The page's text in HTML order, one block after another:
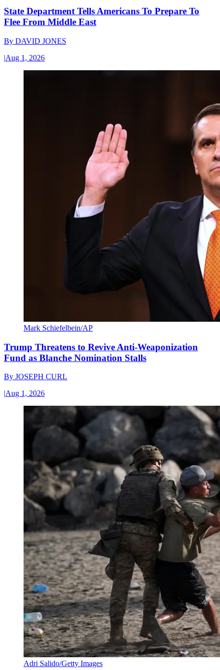
State Department Tells Americans To Prepare To
Flee From Middle East
By DAVID JONES
|Aug 1, 2026
Mark Schiefelbein/AP
Trump Threatens to Revive Anti-Weaponization
Fund as Blanche Nomination Stalls
By JOSEPH CURL
|Aug 1, 2026
Adri Salido/Getty Images